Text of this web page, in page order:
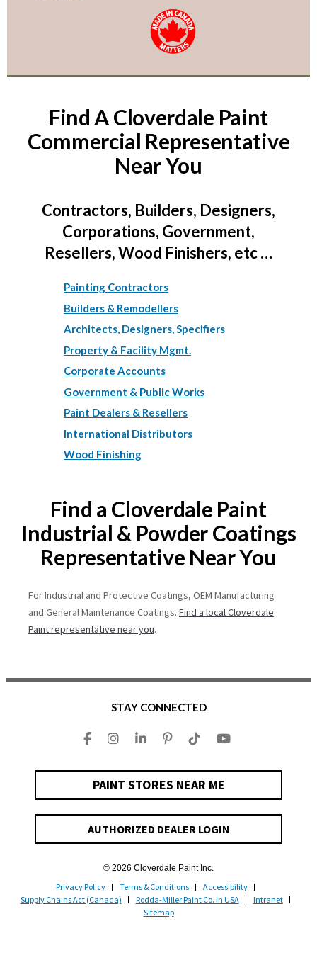
Find A Cloverdale Paint
Commercial Representative
Near You
Contractors, Builders, Designers,
Corporations, Government,
Resellers, Wood Finishers, etc …
Painting Contractors
Builders & Remodellers
Architects, Designers, Specifiers
Property & Facility Mgmt.
Corporate Accounts
Government & Public Works
Paint Dealers & Resellers
International Distributors
Wood Finishing
Find a Cloverdale Paint
Industrial & Powder Coatings
Representative Near You
For Industrial and Protective Coatings, OEM Manufacturing
and General Maintenance Coatings. Find a local Cloverdale
Paint representative near you.
STAY CONNECTED
PAINT STORES NEAR ME
AUTHORIZED DEALER LOGIN
© 2026 Cloverdale Paint Inc.
Privacy Policy Terms & Conditions
Accessibility
Supply Chains Act (Canada)
Rodda-Miller Paint Co. in USA
Intranet
Sitemap